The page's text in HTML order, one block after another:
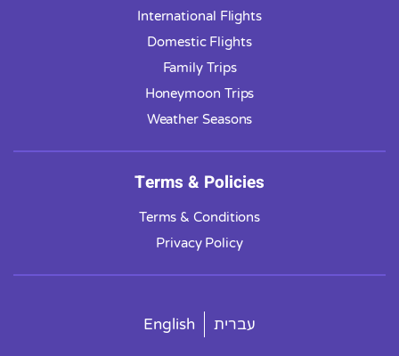
International Flights
Domestic Flights
Family Trips
Honeymoon Trips
Weather Seasons
Terms & Policies
Terms & Conditions
Privacy Policy
English עברית